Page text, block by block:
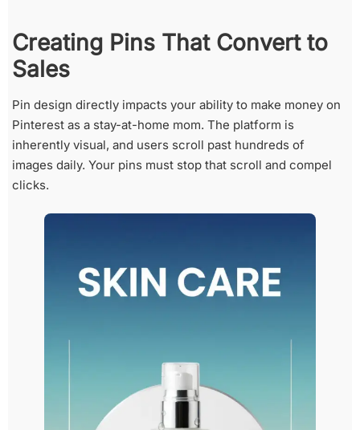
Creating Pins That Convert to
Sales
Pin design directly impacts your ability to make money on
Pinterest as a stay-at-home mom. The platform is
inherently visual, and users scroll past hundreds of
images daily. Your pins must stop that scroll and compel
clicks.